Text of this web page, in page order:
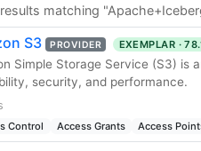
results matching
S3 PROVIDER EXEMPLAR ·
Simple Storage Service (S3) is
security, and performance.
Control Access Grants Access